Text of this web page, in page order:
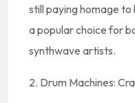
still paying homage to
a popular choice for
synthwave artists.
2. Drum Machines: